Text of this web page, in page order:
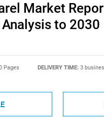
Market
to 2030
Pages DELIVERY TIME: 3